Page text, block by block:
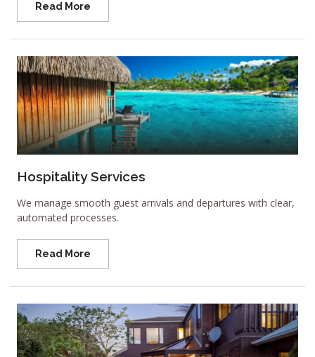
Read More
Hospitality Services
We manage smooth guest arrivals and departures with clear,
automated processes.
Read More